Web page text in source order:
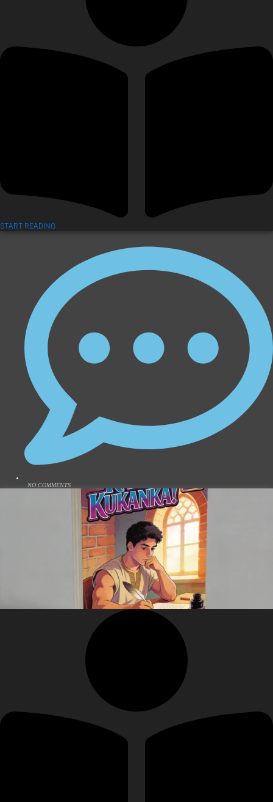
START READING
NO COMMENTS